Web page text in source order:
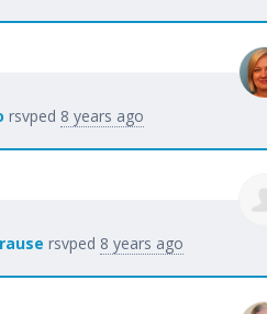
rsvped 8 years ago
rsvped 8 years ago